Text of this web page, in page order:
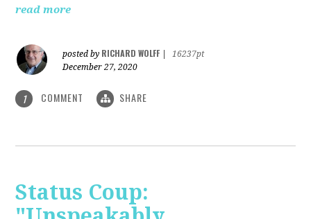
read more
posted by RICHARD WOLFF
16237pt
December 27, 2020
1 COMMENT SHARE
Status Coup: